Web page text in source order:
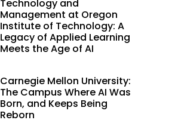
Technology and
Management at Oregon
Institute of Technology: A
Legacy of Applied Learning
Meets the Age of AI
Carnegie Mellon University:
The Campus Where AI Was
Born, and Keeps Being
Reborn